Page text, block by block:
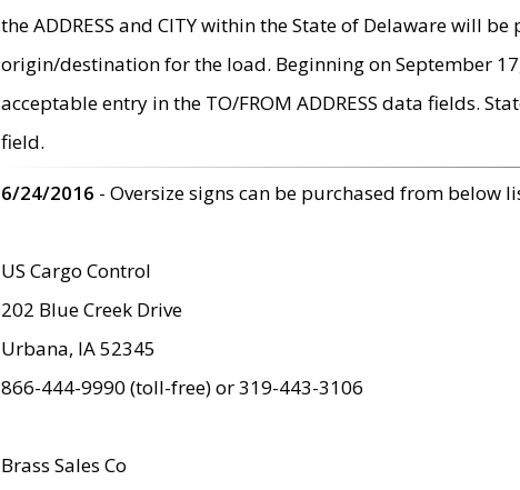
the ADDRESS and CITY within the State of Delaware will
origin/destination for the load. Beginning on September
acceptable entry in the TO/FROM ADDRESS data fields.
field.
6/24/2016 - Oversize signs can be purchased from below
US Cargo Control
202 Blue Creek Drive
Urbana, IA 52345
866-444-9990 (toll-free) or 319-443-3106
Brass Sales Co